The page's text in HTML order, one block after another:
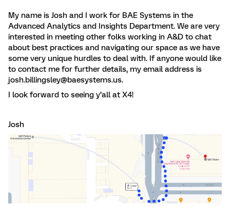
My name is Josh and I work for BAE Systems in the
Advanced Analytics and Insights Department. We are very
interested in meeting other folks working in A&D to chat
about best practices and navigating our space as we have
some very unique hurdles to deal with. If anyone would like
to contact me for further details, my email address is
josh.billingsley@baesystems.us.
I look forward to seeing y’all at X4!
Josh